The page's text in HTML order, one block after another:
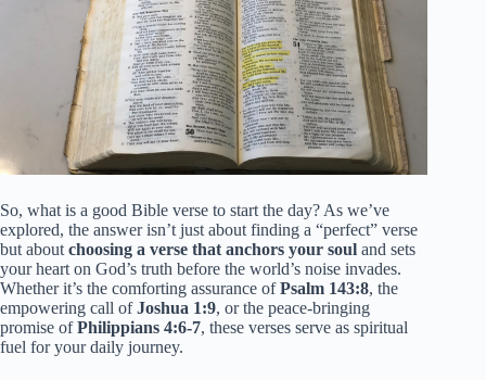
So, what is a good Bible verse to start the day? As we’ve
explored, the answer isn’t just about finding a “perfect” verse
but about choosing a verse that anchors your soul and sets
your heart on God’s truth before the world’s noise invades.
Whether it’s the comforting assurance ofPsalm 143:8, the
empowering call ofJoshua 1:9, or the peace-bringing
promise ofPhilippians 4:6-7, these verses serve as spiritual
fuel for your daily journey.